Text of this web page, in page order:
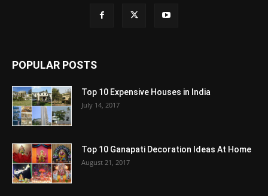
POPULAR POSTS
Top 10 Expensive Houses in India
July 14, 2017
Top 10 Ganapati Decoration Ideas At Home
August 21, 2017